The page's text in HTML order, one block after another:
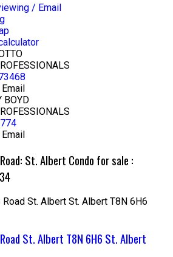
/ Email
BOYD
St. Albert Condo for sale :
Road St. Albert St. Albert T8N 6H6
St. Albert T8N 6H6 St. Albert